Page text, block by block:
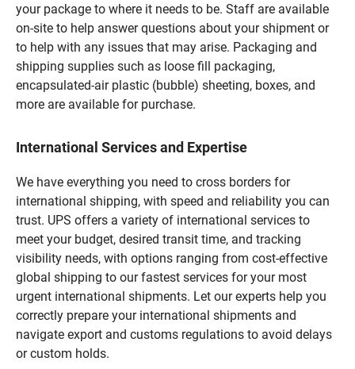
your package to where it needs to be. Staff are available
on-site to help answer questions about your shipment or
to help with any issues that may arise. Packaging and
shipping supplies such as loose fill packaging,
encapsulated-air plastic (bubble) sheeting, boxes, and
more are available for purchase.
International Services and Expertise
We have everything you need to cross borders for
international shipping, with speed and reliability you can
trust. UPS offers a variety of international services to
meet your budget, desired transit time, and tracking
visibility needs, with options ranging from cost-effective
global shipping to our fastest services for your most
urgent international shipments. Let our experts help you
correctly prepare your international shipments and
navigate export and customs regulations to avoid delays
or custom holds.